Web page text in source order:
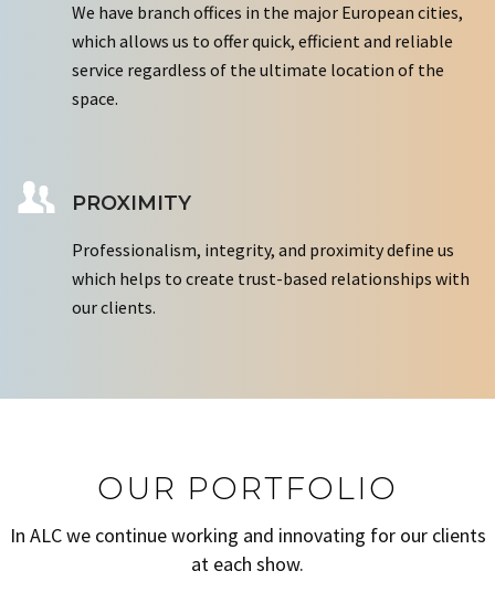
We have branch offices in the major European cities,
which allows us to offer quick, efficient and reliable
service regardless of the ultimate location of the
space.
PROXIMITY
Professionalism, integrity, and proximity define us
which helps to create trust-based relationships with
our clients.
OUR PORTFOLIO
In ALC we continue working and innovating for our clients
at each show.